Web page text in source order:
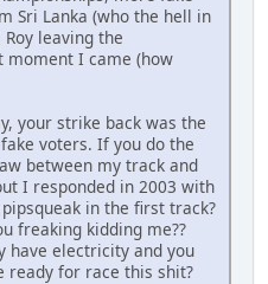
Sri Lanka (who the hell in
leaving the
I came (how
your strike back was the
voters. If you do the
between my track and
I responded in 2003 with
in the first track?
freaking kidding me??
have electricity and you
ready for race this shit?